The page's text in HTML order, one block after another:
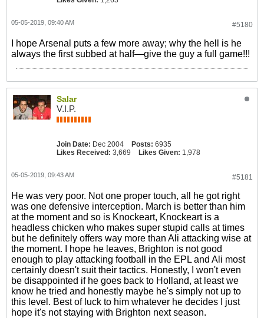
#5180
05-05-2019, 09:40 AM
I hope Arsenal puts a few more away; why the hell is he
always the first subbed at half—give the guy a full game!!!
Salar
V.I.P.
Join Date: Dec 2004 Posts: 6935
Likes Received: 3,669 Likes Given: 1,978
#5181
05-05-2019, 09:43 AM
He was very poor. Not one proper touch, all he got right
was one defensive interception. March is better than him
at the moment and so is Knockeart, Knockeart is a
headless chicken who makes super stupid calls at times
but he definitely offers way more than Ali attacking wise at
the moment. I hope he leaves, Brighton is not good
enough to play attacking football in the EPL and Ali most
certainly doesn't suit their tactics. Honestly, I won't even
be disappointed if he goes back to Holland, at least we
know he tried and honestly maybe he's simply not up to
this level. Best of luck to him whatever he decides I just
hope it's not staying with Brighton next season.